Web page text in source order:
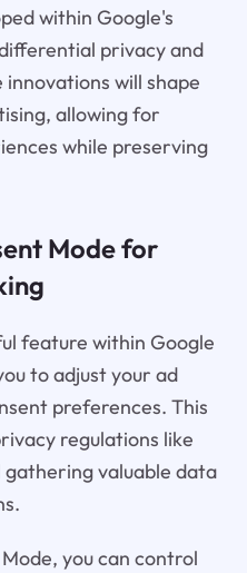
within Google's
privacy and
will shape
allowing for
while preserving
Mode for
feature within Google
to adjust your ad
preferences. This
regulations like
gathering valuable data
you can control